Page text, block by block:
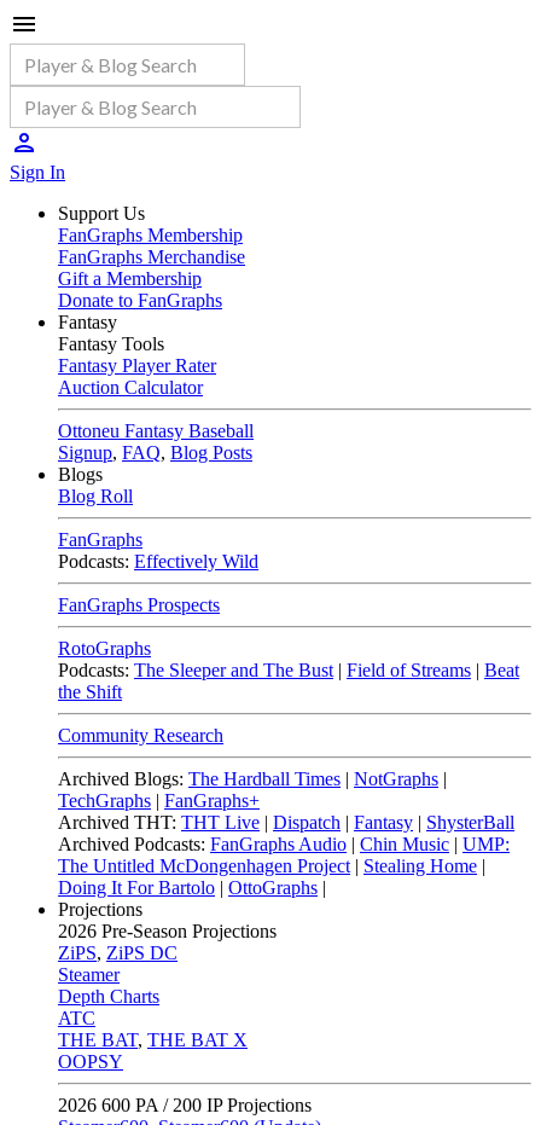
Sign In
Support Us
FanGraphs Membership
FanGraphs Merchandise
Gift a Membership
Donate to FanGraphs
Fantasy
Fantasy Tools
Fantasy Player Rater
Auction Calculator
Ottoneu Fantasy Baseball
Signup, FAQ, Blog Posts
Blogs
Blog Roll
FanGraphs
Podcasts: Effectively Wild
FanGraphs Prospects
RotoGraphs
Podcasts: The Sleeper and The Bust | Field of Streams | Beat
the Shift
Community Research
Archived Blogs: The Hardball Times | NotGraphs |
TechGraphs | FanGraphs+
Archived THT: THT Live | Dispatch | Fantasy | ShysterBall
Archived Podcasts: FanGraphs Audio | Chin Music | UMP:
The Untitled McDongenhagen Project | Stealing Home |
Doing It For Bartolo | OttoGraphs |
Projections
2026 Pre-Season Projections
ZiPS, ZiPS DC
Steamer
Depth Charts
ATC
THE BAT, THE BAT X
OOPSY
2026 600 PA / 200 IP Projections